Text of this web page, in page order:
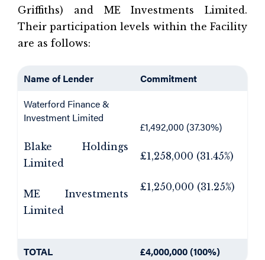
Griffiths) and ME Investments Limited.
Their participation levels within the Facility
are as follows:
Name of Lender
Commitment
Waterford Finance &
Investment Limited
Blake Holdings
Limited
ME Investments
Limited
£1,492,000 (37.30%)
£1,258,000 (31.45%)
£1,250,000 (31.25%)
TOTAL £4,000,000 (100%)